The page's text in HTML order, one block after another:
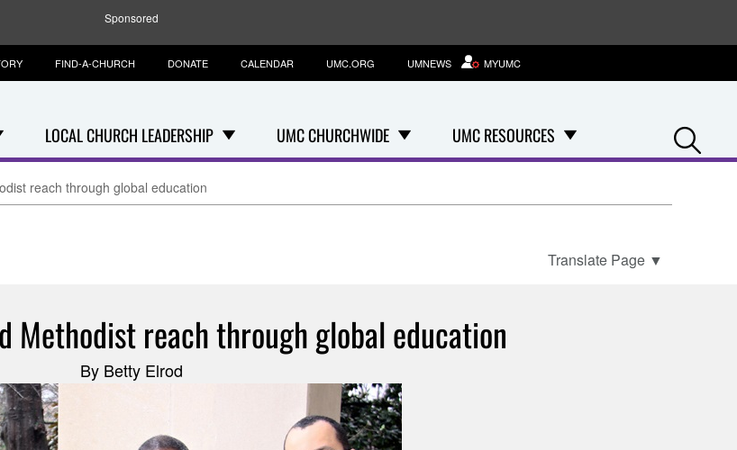
Sponsored
LOCAL CHURCH LEADERSHIP UMC CHURCHWIDE UMC RESOURCES
FIND-A-CHURCH DONATE CALENDAR UMC.ORG UMNEWS MYUMC
reach through global education
Translate Page ▼
Methodist reach through global education
By Betty Elrod